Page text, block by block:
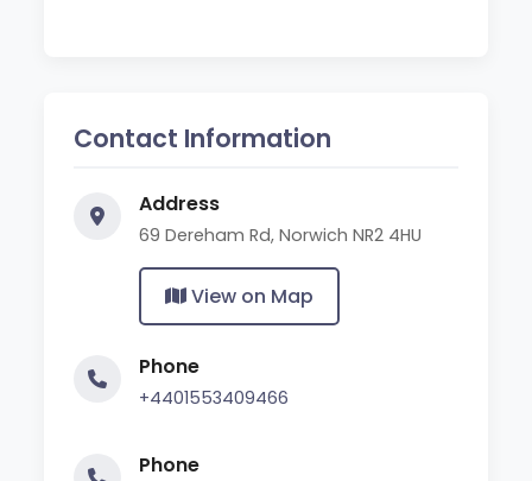
Contact Information
Address
69 Dereham Rd, Norwich NR2 4HU
View on Map
Phone
+4401553409466
Phone